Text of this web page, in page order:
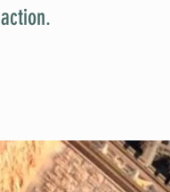
action.